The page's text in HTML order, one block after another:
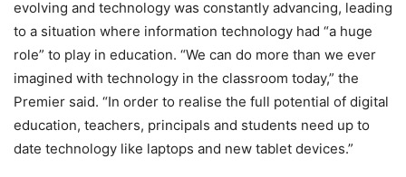
evolving and technology was constantly advancing, leading
to a situation where information technology had “a huge
role” to play in education. “We can do more than we ever
imagined with technology in the classroom today,” the
Premier said. “In order to realise the full potential of digital
education, teachers, principals and students need up to
date technology like laptops and new tablet devices.”